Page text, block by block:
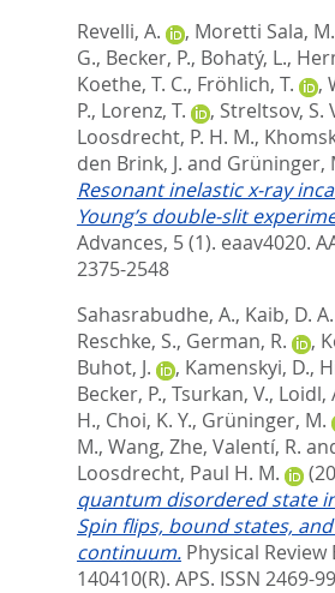
Revelli, A.
, Moretti Sala, M.
G., Becker, P., Bohatý, L.,
Koethe, T. C., Fröhlich, T. ,
P., Lorenz, T. , Streltsov, S.
Loosdrecht, P. H. M.,
den Brink, J. and Grüninger,
Resonant inelastic x-ray
Young’s double-slit
Advances, 5 (1). eaav4020.
2375-2548
Sahasrabudhe, A., Kaib, D.
Reschke, S., German, R. ,
Buhot, J.
, Kamenskyi, D.,
Becker, P., Tsurkan, V., Loidl,
H., Choi, K. Y., Grüninger, M.
M., Wang, Zhe, Valentí, R.
Loosdrecht, Paul H. M.
quantum disordered state
Spin flips, bound states,
continuum. Physical Review
140410(R). APS. ISSN 2469-